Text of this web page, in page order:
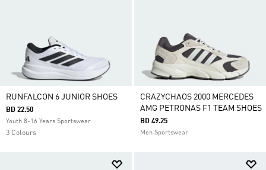
RUNFALCON 6 JUNIOR SHOES
BD 22.50
Youth 8-16 Years Sportswear
3 Colours
CRAZYCHAOS 2000 MERCEDES
AMG PETRONAS F1 TEAM SHOES
BD 49.25
Men Sportswear